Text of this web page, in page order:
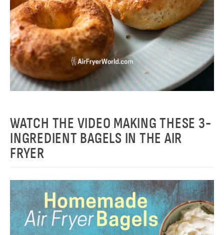
WATCH THE VIDEO MAKING THESE 3-
INGREDIENT BAGELS IN THE AIR
FRYER